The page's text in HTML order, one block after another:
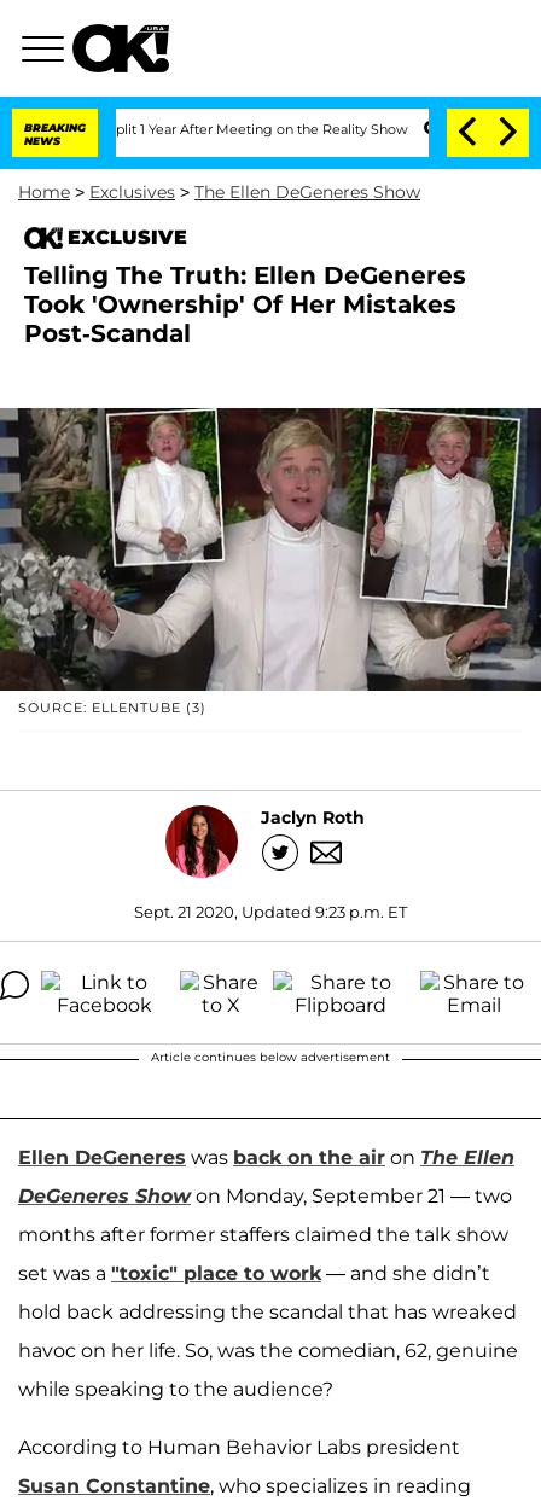
BREAKING
NEWS
Split 1 Year After Meeting on the Reality Show Senate Votes to
Home > Exclusives > The Ellen DeGeneres Show
EXCLUSIVE
Telling The Truth: Ellen DeGeneres
Took 'Ownership' Of Her Mistakes
Post-Scandal
SOURCE: ELLENTUBE (3)
Jaclyn Roth
Sept. 21 2020, Updated 9:23 p.m. ET
Article continues below advertisement
Ellen DeGeneres was back on the air on The Ellen
DeGeneres Showon Monday, September 21 — two
months after former staffers claimed the talk show
set was a "toxic" place to work — and she didn’t
hold back addressing the scandal that has wreaked
havoc on her life. So, was the comedian, 62, genuine
while speaking to the audience?
According to Human Behavior Labs president
Susan Constantine, who specializes in reading